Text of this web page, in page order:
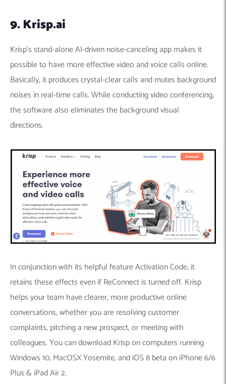
9. Krisp.ai
Krisp’s stand-alone AI-driven noise-canceling app makes it
possible to have more effective video and voice calls online.
Basically, it produces crystal-clear calls and mutes background
noises in real-time calls. While conducting video conferencing,
the software also eliminates the background visual
directions.
In conjunction with its helpful feature Activation Code, it
retains these effects even if ReConnect is turned off. Krisp
helps your team have clearer, more productive online
conversations, whether you are resolving customer
complaints, pitching a new prospect, or meeting with
colleagues. You can download Krisp on computers running
Windows 10, MacOSX Yosemite, and iOS 8 beta on iPhone 6/6
Plus & iPad Air 2.